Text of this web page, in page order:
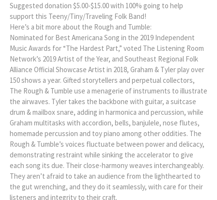
Suggested donation $5.00-$15.00 with 100% going to help
support this Teeny/Tiny/Traveling Folk Band!
Here’s a bit more about the Rough and Tumble:
Nominated for Best Americana Song in the 2019 Independent
Music Awards for “The Hardest Part,” voted The Listening Room
Network’s 2019 Artist of the Year, and Southeast Regional Folk
Alliance Official Showcase Artist in 2018, Graham & Tyler play over
150 shows a year. Gifted storytellers and perpetual collectors,
The Rough & Tumble use a menagerie of instruments to illustrate
the airwaves. Tyler takes the backbone with guitar, a suitcase
drum & mailbox snare, adding in harmonica and percussion, while
Graham multitasks with accordion, bells, banjulele, nose flutes,
homemade percussion and toy piano among other oddities. The
Rough & Tumble’s voices fluctuate between power and delicacy,
demonstrating restraint while sinking the accelerator to give
each song its due. Their close-harmony weaves interchangeably.
They aren’t afraid to take an audience from the lighthearted to
the gut wrenching, and they do it seamlessly, with care for their
listeners and integrity to their craft.